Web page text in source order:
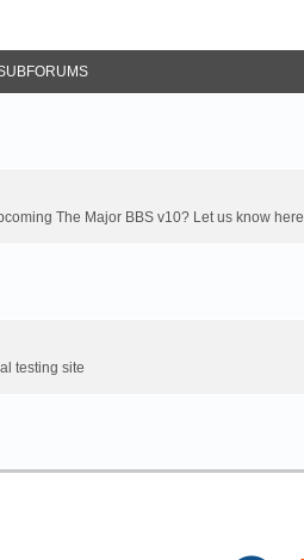
The Major BBS v10? Let us know here
testing site